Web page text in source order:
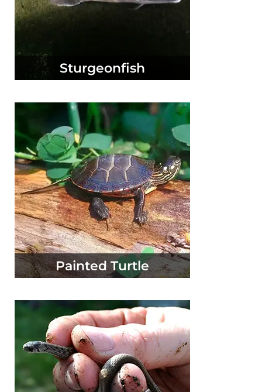
Sturgeonfish
Painted Turtle